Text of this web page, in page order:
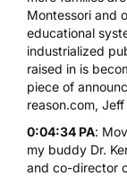
Montessori and
educational
industrialized
raised in is
piece of
reason.com,
0:04:34 PA:
my buddy Dr.
and co-director